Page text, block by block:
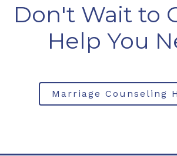
Don't Wait to
Help You
Marriage Counseling